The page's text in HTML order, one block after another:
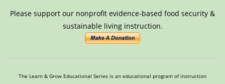
Please support our nonprofit evidence-based food security &
sustainable living instruction.
The Learn & Grow Educational Series is an educational program of instruction